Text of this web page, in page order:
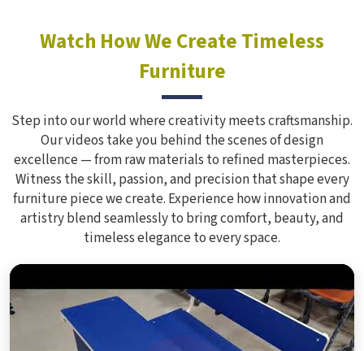
Watch How We Create Timeless
Furniture
Step into our world where creativity meets craftsmanship.
Our videos take you behind the scenes of design
excellence — from raw materials to refined masterpieces.
Witness the skill, passion, and precision that shape every
furniture piece we create. Experience how innovation and
artistry blend seamlessly to bring comfort, beauty, and
timeless elegance to every space.